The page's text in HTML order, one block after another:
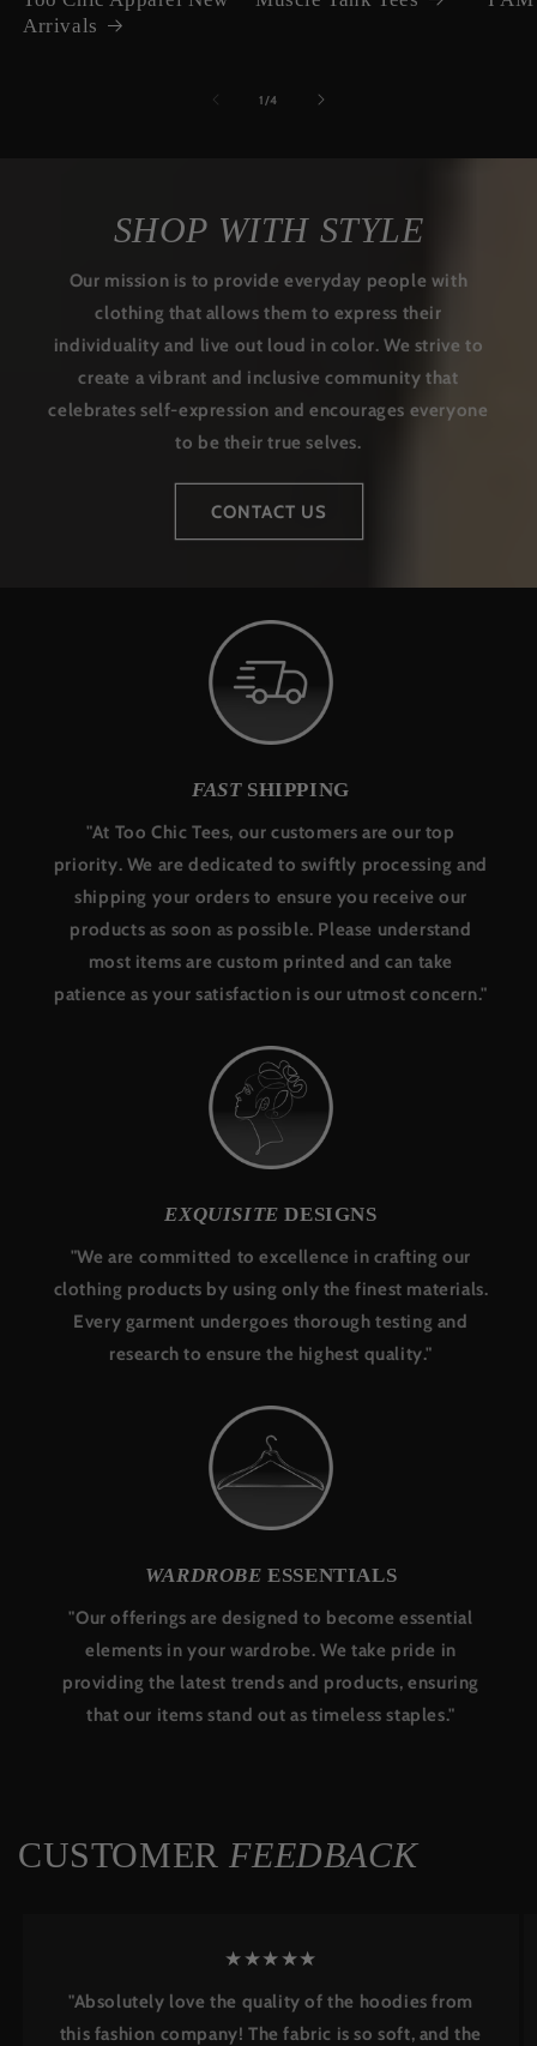
Arrivals
1 /of
4
SHOP WITH STYLE
Our mission is to provide everyday people with
clothing that allows them to express their
individuality and live out loud in color. We strive to
create a vibrant and inclusive community that
celebrates self-expression and encourages everyone
to be their true selves.
CONTACT US
FAST SHIPPING
"At Too Chic Tees, our customers are our top
priority. We are dedicated to swiftly processing and
shipping your orders to ensure you receive our
products as soon as possible. Please understand
most items are custom printed and can take
patience as your satisfaction is our utmost concern."
EXQUISITE DESIGNS
"We are committed to excellence in crafting our
clothing products by using only the finest materials.
Every garment undergoes thorough testing and
research to ensure the highest quality."
WARDROBE ESSENTIALS
"Our offerings are designed to become essential
elements in your wardrobe. We take pride in
providing the latest trends and products, ensuring
that our items stand out as timeless staples."
CUSTOMER FEEDBACK
★★★★★
"Absolutely love the quality of the hoodies from
this fashion company! The fabric is so soft, and the